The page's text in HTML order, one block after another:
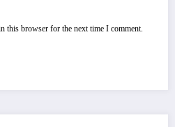
this browser for the next time I comment.